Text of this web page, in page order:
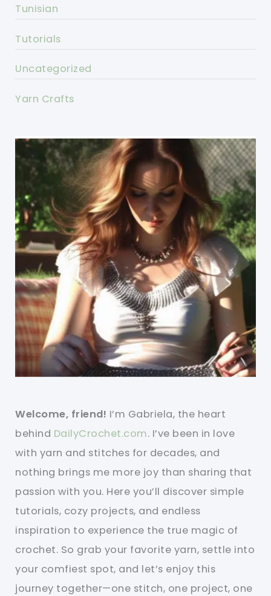
Tunisian
Tutorials
Uncategorized
Yarn Crafts
Welcome, friend! I’m Gabriela, the heart
behind DailyCrochet.com. I’ve been in love
with yarn and stitches for decades, and
nothing brings me more joy than sharing that
passion with you. Here you’ll discover simple
tutorials, cozy projects, and endless
inspiration to experience the true magic of
crochet. So grab your favorite yarn, settle into
your comfiest spot, and let’s enjoy this
journey together—one stitch, one project, one